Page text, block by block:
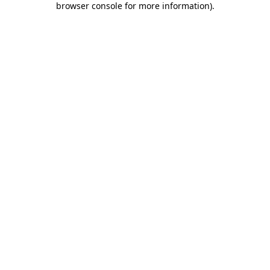
browser console for more information).